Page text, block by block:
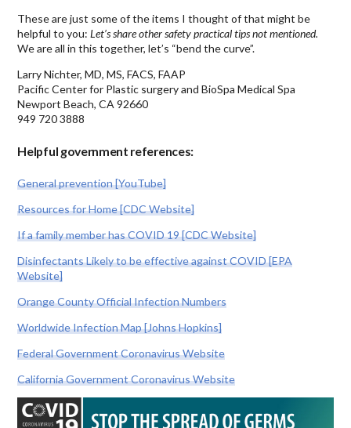
These are just some of the items I thought of that might be
helpful to you:Let’s share other safety practical tips not mentioned.
We are all in this together, let’s “bend the curve”.
Larry Nichter, MD, MS, FACS, FAAP
Pacific Center for Plastic surgery and BioSpa Medical Spa
Newport Beach, CA 92660
949 720 3888
Helpful government references:
General prevention [YouTube]
Resources for Home [CDC Website]
If a family member has COVID 19 [CDC Website]
Disinfectants Likely to be effective against COVID [EPA
Website]
Orange County Official Infection Numbers
Worldwide Infection Map [Johns Hopkins]
Federal Government Coronavirus Website
California Government Coronavirus Website